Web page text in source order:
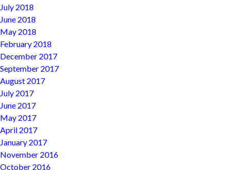
July 2018
June 2018
May 2018
February 2018
December 2017
September 2017
August 2017
July 2017
June 2017
May 2017
April 2017
January 2017
November 2016
October 2016